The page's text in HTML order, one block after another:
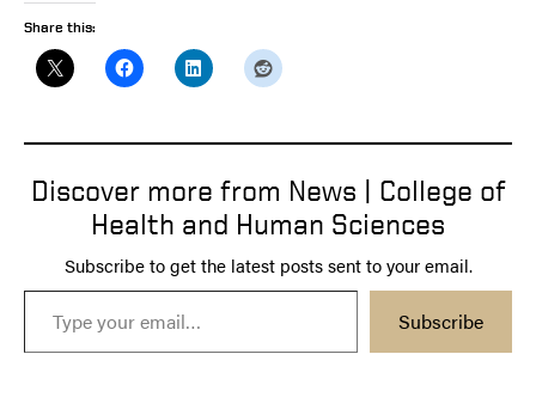
Share this:
Discover more from News | College of
Health and Human Sciences
Subscribe to get the latest posts sent to your email.
Type your email…
Subscribe